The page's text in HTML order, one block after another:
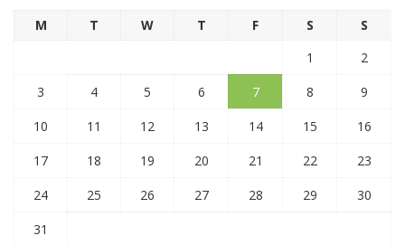
M T W T F S
S
1
2
3
4 5 6 7 8
9
10
11 12 13 14 15
16
17
18 19 20 21 22
23
24
25 26 27 28 29
30
31